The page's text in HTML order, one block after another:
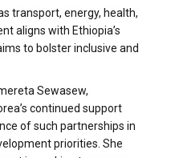
transport, energy, health,
aligns with Ethiopia’s
to bolster inclusive and
Sewasew,
continued support
of such partnerships in
priorities. She